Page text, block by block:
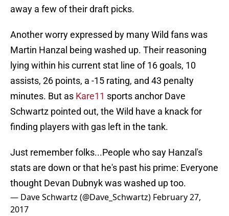
away a few of their draft picks.
Another worry expressed by many Wild fans was
Martin Hanzal being washed up. Their reasoning
lying within his current stat line of 16 goals, 10
assists, 26 points, a -15 rating, and 43 penalty
minutes. But as Kare11 sports anchor Dave
Schwartz pointed out, the Wild have a knack for
finding players with gas left in the tank.
Just remember folks...People who say Hanzal's
stats are down or that he's past his prime: Everyone
thought Devan Dubnyk was washed up too.
— Dave Schwartz (@Dave_Schwartz) February 27,
2017